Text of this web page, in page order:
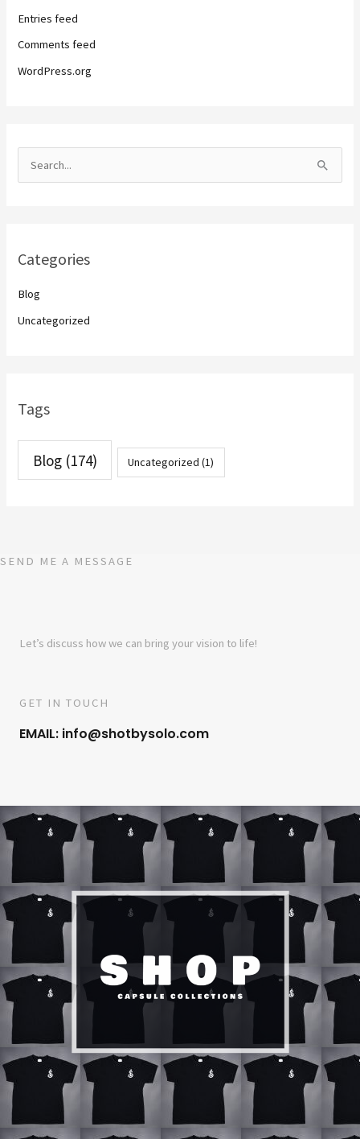
Entries feed
Comments feed
WordPress.org
c
Categories
Blog
Uncategorized
Tags
Blog(174) Uncategorized (1)
SEND ME A MESSAGE
Let’s discuss how we can bring your vision to life!
GET IN TOUCH
EMAIL: info@shotbysolo.com